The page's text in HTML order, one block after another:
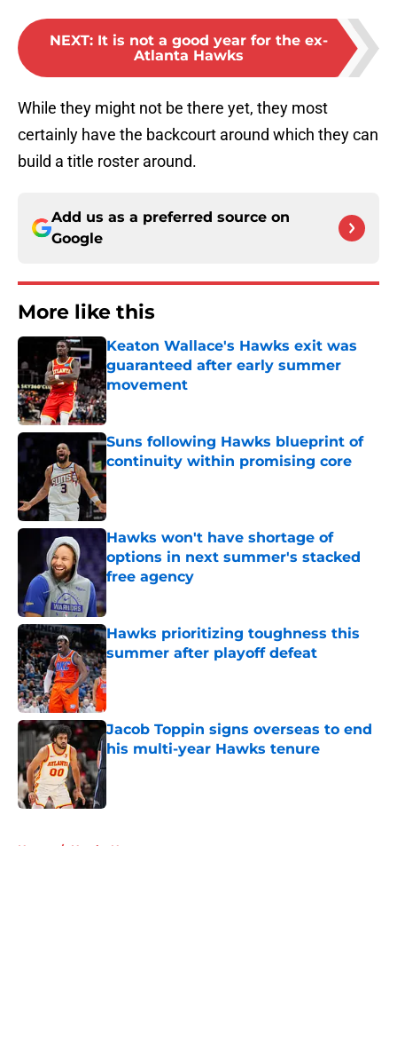
NEXT: It is not a good year for the ex-
Atlanta Hawks
While they might not be there yet, they most
certainly have the backcourt around which they can
build a title roster around.
Add us as a preferred source on
Google
More like this
Keaton Wallace's Hawks exit was
guaranteed after early summer
movement
Published by on Invalid Date
Suns following Hawks blueprint of
continuity within promising core
Published by on Invalid Date
Hawks won't have shortage of
options in next summer's stacked
free agency
Published by on Invalid Date
Hawks prioritizing toughness this
summer after playoff defeat
Published by on Invalid Date
Jacob Toppin signs overseas to end
his multi-year Hawks tenure
Published by on Invalid Date
Home / Hawks News